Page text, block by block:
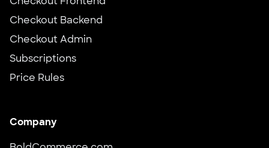
Checkout Backend
Checkout Admin
Subscriptions
Price Rules
Company